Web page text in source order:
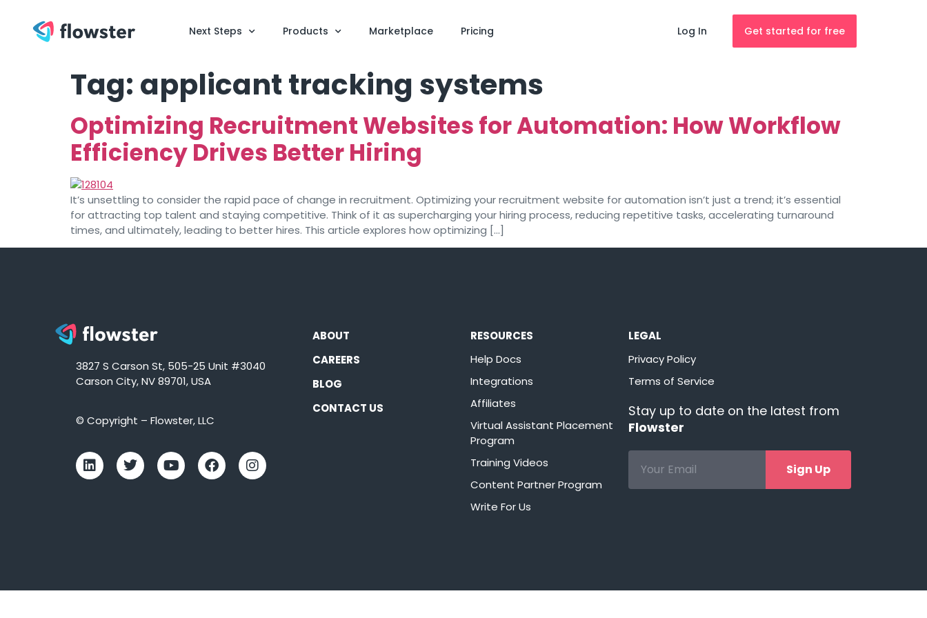
Next Steps Products Marketplace Pricing Log In Get started for free
Tag: applicant tracking systems
Optimizing Recruitment Websites for Automation: How Workflow
Efficiency Drives Better Hiring
It’s unsettling to consider the rapid pace of change in recruitment. Optimizing your recruitment website for automation isn’t just a trend; it’s essential
for attracting top talent and staying competitive. Think of it as supercharging your hiring process, reducing repetitive tasks, accelerating turnaround
times, and ultimately, leading to better hires. This article explores how optimizing […]
3827 S Carson St, 505-25 Unit #3040
Carson City, NV 89701, USA
© Copyright – Flowster, LLC
ABOUT
CAREERS
BLOG
CONTACT US
RESOURCES
Help Docs
Integrations
Affiliates
Virtual Assistant Placement
Program
Training Videos
Content Partner Program
Write For Us
LEGAL
Privacy Policy
Terms of Service
Stay up to date on the latest from
Flowster
Sign Up